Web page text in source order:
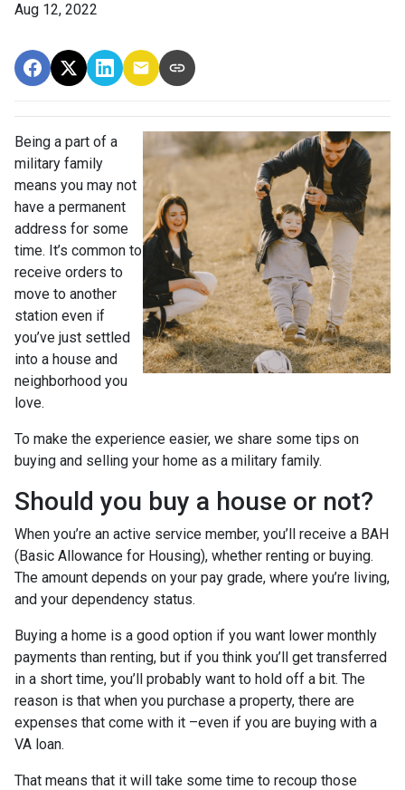
Aug 12, 2022
Being a part of a
military family
means you may not
have a permanent
address for some
time. It’s common to
receive orders to
move to another
station even if
you’ve just settled
into a house and
neighborhood you
love.
To make the experience easier, we share some tips on
buying and selling your home as a military family.
Should you buy a house or not?
When you’re an active service member, you’ll receive a BAH
(Basic Allowance for Housing), whether renting or buying.
The amount depends on your pay grade, where you’re living,
and your dependency status.
Buying a home is a good option if you want lower monthly
payments than renting, but if you think you’ll get transferred
in a short time, you’ll probably want to hold off a bit. The
reason is that when you purchase a property, there are
expenses that come with it –even if you are buying with a
VA loan.
That means that it will take some time to recoup those